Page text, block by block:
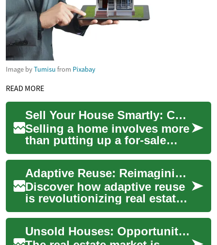
Image byTumisu from Pixabay
READ MORE
Sell Your House Smartly: Complete Real Estate Guide
Selling a home involves more
than putting up a for-sale
sign. This guide explains
how to price your property,
choose ...
Adaptive Reuse: Reimagining Urban Spaces for the Future
Discover how adaptive reuse
is revolutionizing real estate,
offering a sustainable
solution to urban
development chal...
Unsold Houses: Opportunities and Challenges in the Real Estate Market